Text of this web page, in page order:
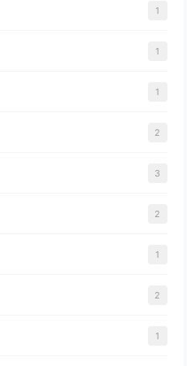
1
1
1
2
3
2
1
2
1